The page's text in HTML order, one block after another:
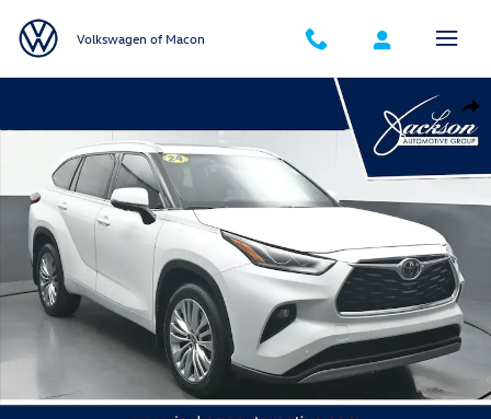
Volkswagen of Macon
Used 2024 Toyota Highlander Platinum SUV Photo 1 of 50